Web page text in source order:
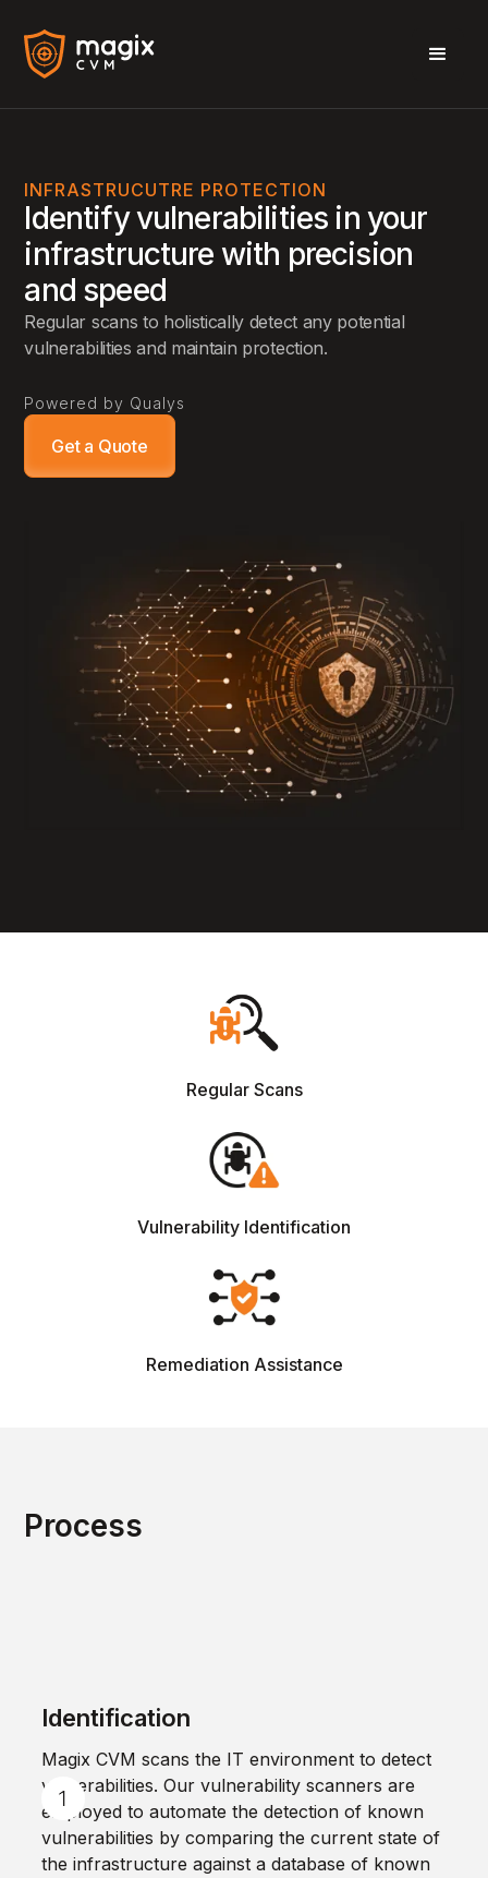
INFRASTRUCUTRE PROTECTION
Identify vulnerabilities in your
infrastructure with precision
and speed
Regular scans to holistically detect any potential
vulnerabilities and maintain protection.
Powered by Qualys
Get a Quote
Regular Scans
Vulnerability Identification
Remediation Assistance
Process
Identification
Magix CVM scans the IT environment to detect
vulnerabilities. Our vulnerability scanners are
employed to automate the detection of known
vulnerabilities by comparing the current state of
the infrastructure against a database of known